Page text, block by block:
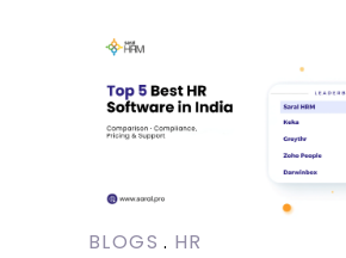
BLOGS HR